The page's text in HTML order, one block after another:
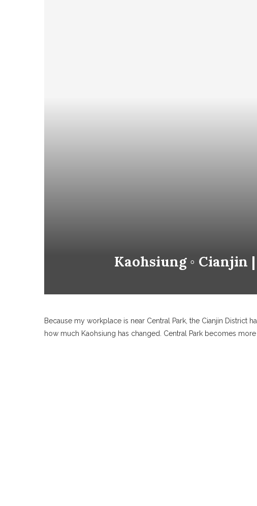
Kaohsiung ◦ Cianjin
Because my workplace is near Central Park, the Cianjin District
how much Kaohsiung has changed. Central Park becomes